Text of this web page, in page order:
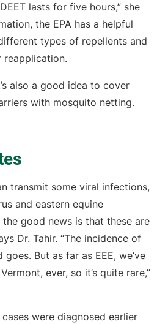
lasts for five hours,” she
the EPA has a helpful
types of repellents and
also a good idea to cover
with mosquito netting.
transmit some viral infections,
and eastern equine
the good news is that these are
Dr. Tahir. “The incidence of
But as far as EEE, we’ve
ever, so it’s quite rare,”
were diagnosed earlier